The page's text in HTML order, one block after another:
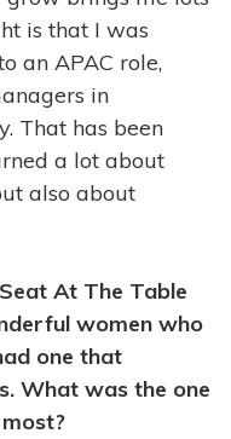
is that I was
an APAC role,
in
That has been
a lot about
also about
At The Table
women who
one that
What was the one